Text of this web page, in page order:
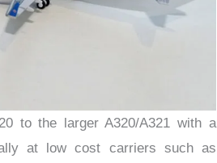
to the larger A320/A321 with a
at low cost carriers such as